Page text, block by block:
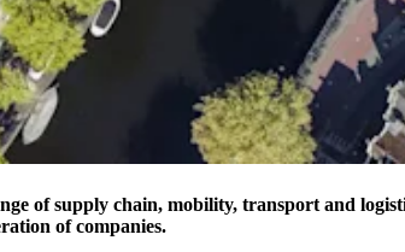
of supply chain, mobility, transport and
of companies.